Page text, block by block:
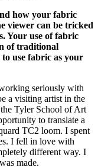
how your fabric
viewer can be tricked
Your use of fabric
of traditional
use fabric as your
seriously with
a visiting artist in the
Tyler School of Art
to translate a
TC2 loom. I spent
I fell in love with
different way. I
made.